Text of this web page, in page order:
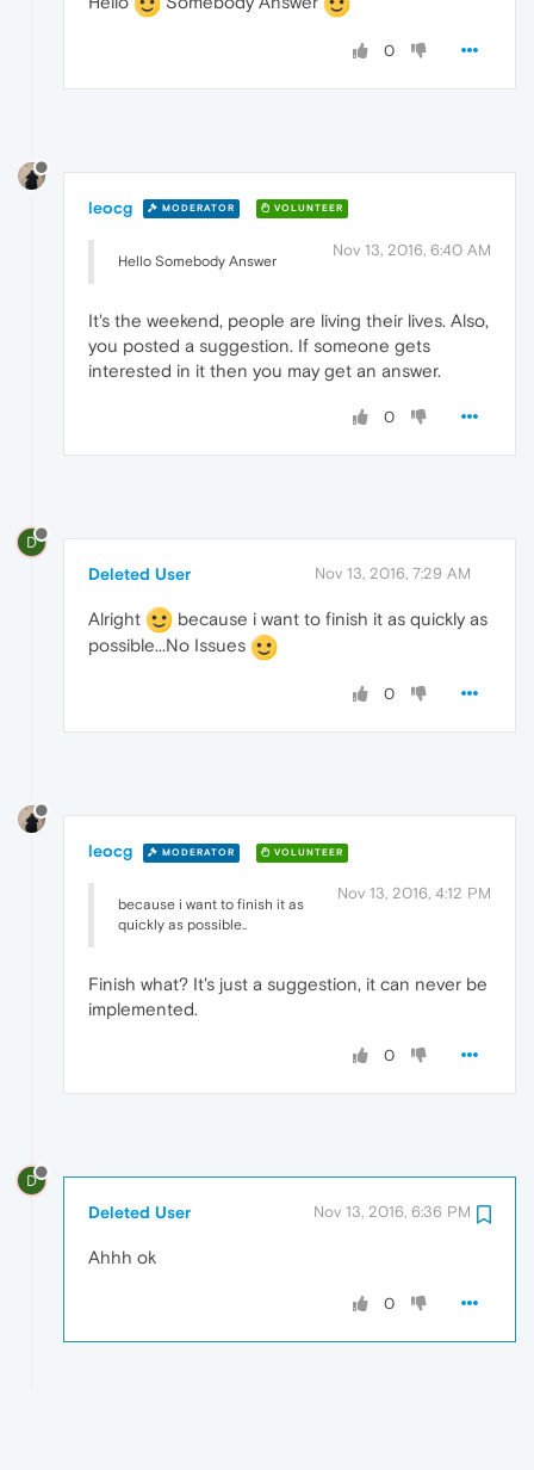
0
leocg MODERATOR VOLUNTEER
Nov 13, 2016, 6:40 AM
Hello Somebody Answer
It's the weekend, people are living their lives. Also,
you posted a suggestion. If someone gets
interested in it then you may get an answer.
0
D
Deleted User Nov 13, 2016, 7:29 AM
Alright
because i want to finish it as quickly as
possible...No Issues
0
leocg MODERATOR VOLUNTEER
Nov 13, 2016, 4:12 PM
because i want to finish it as
quickly as possible..
Finish what? It's just a suggestion, it can never be
implemented.
0
D
Deleted User Nov 13, 2016, 6:36 PM
Ahhh ok
0